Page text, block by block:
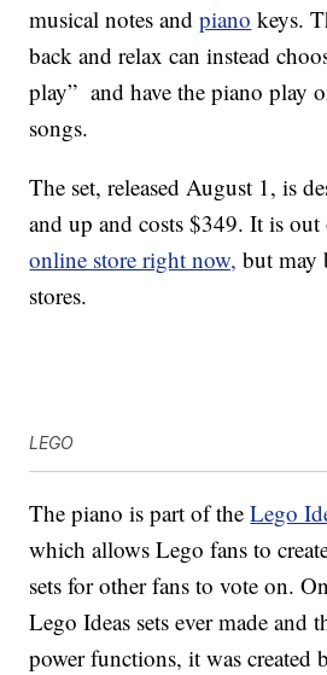
musical notes andpiano keys.
back and relax can instead
play” and have the piano play
songs.
The set, released August 1, is
and up and costs $349. It is out
online store right now, but may
stores.
LEGO
The piano is part of theLego
which allows Lego fans to
sets for other fans to vote on.
Lego Ideas sets ever made and
power functions, it was created